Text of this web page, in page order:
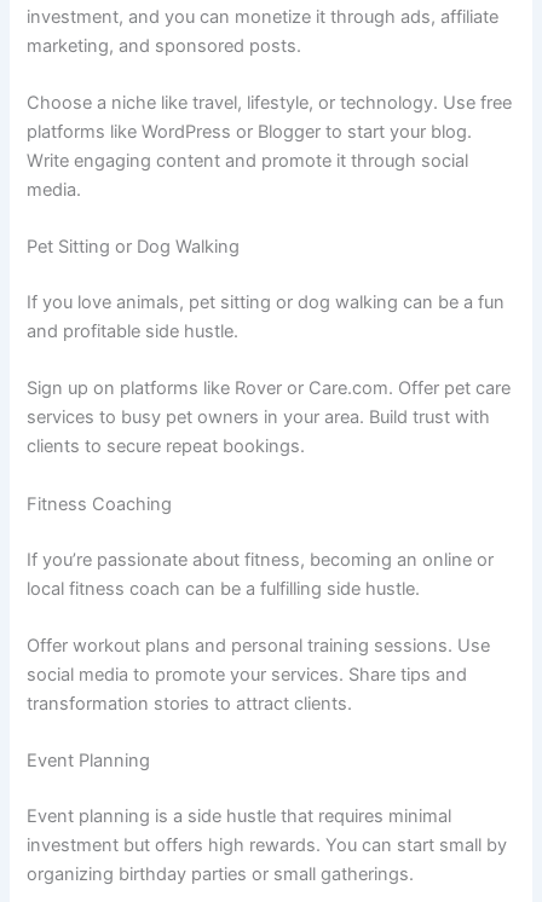
investment, and you can monetize it through ads, affiliate
marketing, and sponsored posts.
Choose a niche like travel, lifestyle, or technology. Use free
platforms like WordPress or Blogger to start your blog.
Write engaging content and promote it through social
media.
Pet Sitting or Dog Walking
If you love animals, pet sitting or dog walking can be a fun
and profitable side hustle.
Sign up on platforms like Rover or Care.com. Offer pet care
services to busy pet owners in your area. Build trust with
clients to secure repeat bookings.
Fitness Coaching
If you’re passionate about fitness, becoming an online or
local fitness coach can be a fulfilling side hustle.
Offer workout plans and personal training sessions. Use
social media to promote your services. Share tips and
transformation stories to attract clients.
Event Planning
Event planning is a side hustle that requires minimal
investment but offers high rewards. You can start small by
organizing birthday parties or small gatherings.